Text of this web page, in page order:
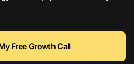
Free Growth Call